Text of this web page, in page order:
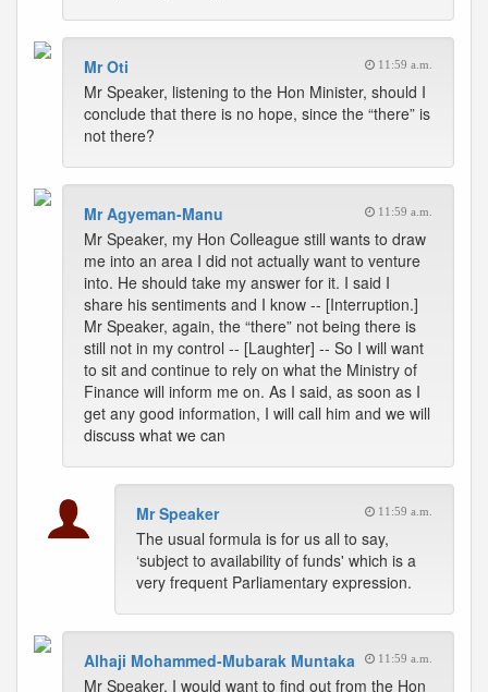
Mr Oti 11:59 a.m.
Mr Speaker, listening to the Hon Minister, should I
conclude that there is no hope, since the “there” is
not there?
Mr Agyeman-Manu 11:59 a.m.
Mr Speaker, my Hon Colleague still wants to draw
me into an area I did not actually want to venture
into. He should take my answer for it. I said I
share his sentiments and I know -- [Interruption.]
Mr Speaker, again, the “there” not being there is
still not in my control -- [Laughter] -- So I will want
to sit and continue to rely on what the Ministry of
Finance will inform me on. As I said, as soon as I
get any good information, I will call him and we will
discuss what we can
Mr Speaker 11:59 a.m.
The usual formula is for us all to say,
‘subject to availability of funds' which is a
very frequent Parliamentary expression.
Alhaji Mohammed-Mubarak Muntaka 11:59 a.m.
Mr Speaker, I would want to find out from the Hon